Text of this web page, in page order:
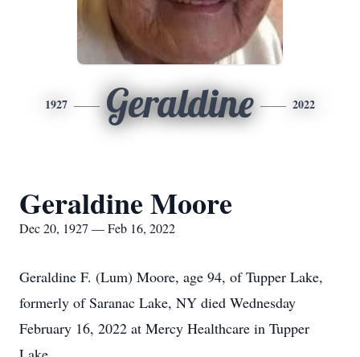
1927 Geraldine 2022
Geraldine Moore
Dec 20, 1927 — Feb 16, 2022
Geraldine F. (Lum) Moore, age 94, of Tupper Lake,
formerly of Saranac Lake, NY died Wednesday
February 16, 2022 at Mercy Healthcare in Tupper